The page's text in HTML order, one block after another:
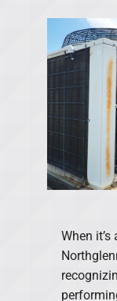
Financing
Offers
Company
When